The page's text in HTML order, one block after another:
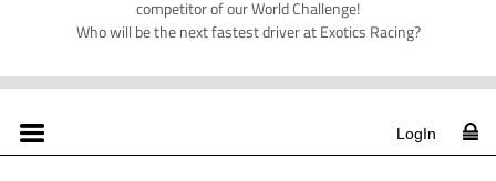
competitor of our World Challenge!
Who will be the next fastest driver at Exotics Racing?